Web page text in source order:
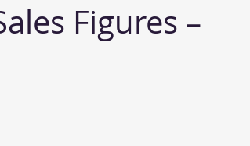
Figures –